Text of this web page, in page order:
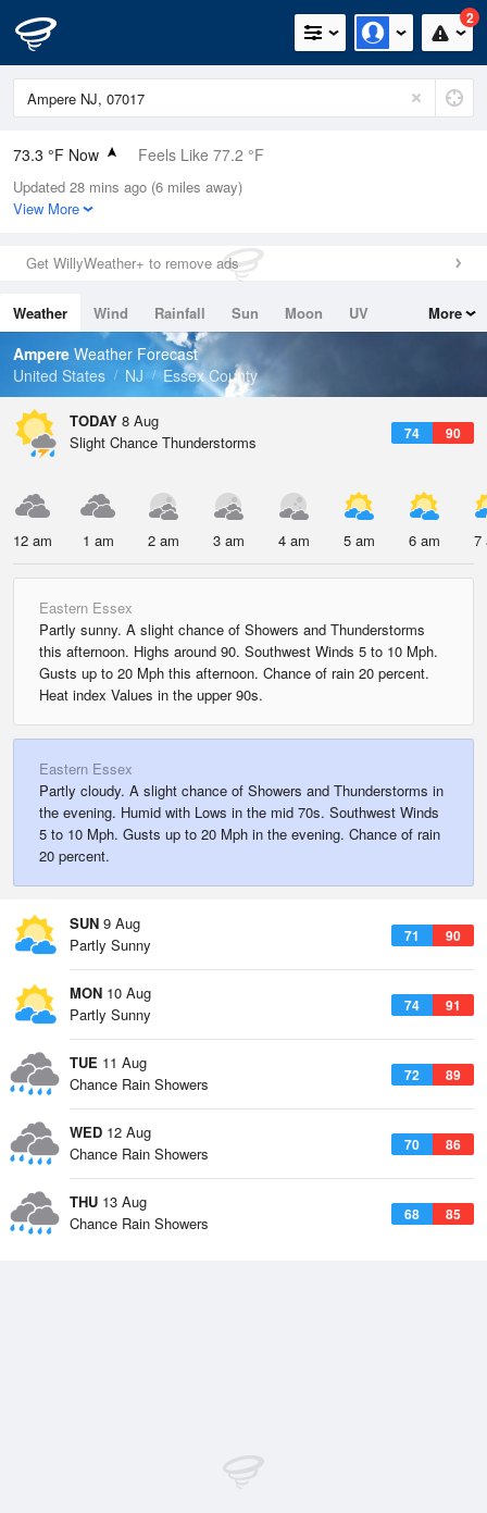
2
73.3 °F Now Feels Like 77.2 °F
Relative Humidity
94%
0in (0in Last Hour)
Wind
Dew Point
71.5 °F
Pressure
Updated 28 mins ago (6 miles away)
View More
Get WillyWeather+ to remove ads
Weather Wind Rainfall Sun Moon
UV
Tides
Swell
More
Ampere Weather Forecast
United States
NJ Essex County
TODAY 8 Aug
74 90
Slight Chance Thunderstorms
12 am 1 am 2 am 3 am 4 am 5 am 6 am 7
Eastern Essex
Partly sunny. A slight chance of Showers and Thunderstorms
this afternoon. Highs around 90. Southwest Winds 5 to 10 Mph.
Gusts up to 20 Mph this afternoon. Chance of rain 20 percent.
Heat index Values in the upper 90s.
Eastern Essex
Partly cloudy. A slight chance of Showers and Thunderstorms in
the evening. Humid with Lows in the mid 70s. Southwest Winds
5 to 10 Mph. Gusts up to 20 Mph in the evening. Chance of rain
20 percent.
SUN 9 Aug
71 90
Partly Sunny
MON 10 Aug
74 91
Partly Sunny
TUE 11 Aug
72 89
Chance Rain Showers
WED 12 Aug
70 86
Chance Rain Showers
THU 13 Aug
68 85
Chance Rain Showers